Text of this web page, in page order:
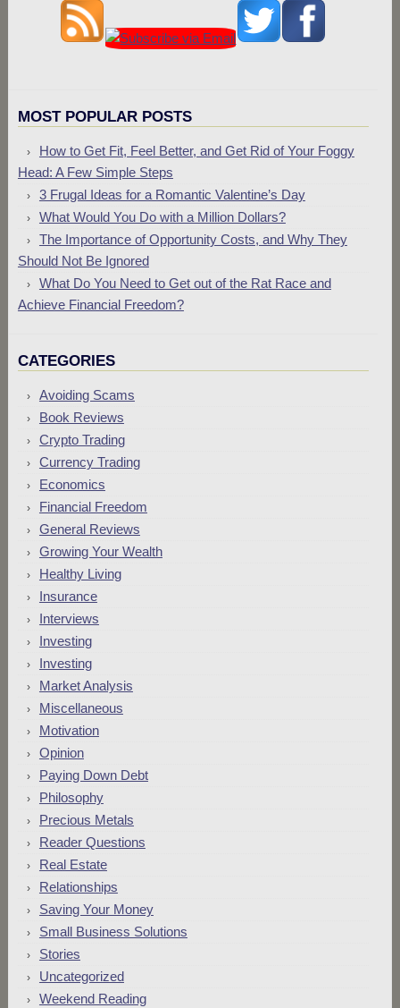
MOST POPULAR POSTS
How to Get Fit, Feel Better, and Get Rid of Your Foggy
Head: A Few Simple Steps
3 Frugal Ideas for a Romantic Valentine’s Day
What Would You Do with a Million Dollars?
The Importance of Opportunity Costs, and Why They
Should Not Be Ignored
What Do You Need to Get out of the Rat Race and
Achieve Financial Freedom?
CATEGORIES
Avoiding Scams
Book Reviews
Crypto Trading
Currency Trading
Economics
Financial Freedom
General Reviews
Growing Your Wealth
Healthy Living
Insurance
Interviews
Investing
Investing
Market Analysis
Miscellaneous
Motivation
Opinion
Paying Down Debt
Philosophy
Precious Metals
Reader Questions
Real Estate
Relationships
Saving Your Money
Small Business Solutions
Stories
Uncategorized
Weekend Reading